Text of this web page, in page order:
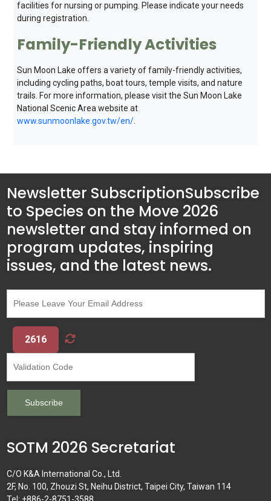
facilities for nursing or pumping. Please indicate your needs
during registration.
Family-Friendly Activities
Sun Moon Lake offers a variety of family-friendly activities,
including cycling paths, boat tours, temple visits, and nature
trails. For more information, please visit the Sun Moon Lake
National Scenic Area website at
www.sunmoonlake.gov.tw/en/.
Newsletter SubscriptionSubscribe
to Species on the Move 2026
newsletter and stay informed on
program updates, inspiring
issues, and the latest news.
2616
SOTM 2026 Secretariat
C/O K&A International Co., Ltd.
2F, No. 100, Zhouzi St, Neihu District, Taipei City, Taiwan 114